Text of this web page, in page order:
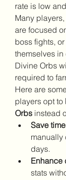
rate is low
Many
are focused
boss fights,
themselves
Divine Orbs
required to
Here are
players opt to
Orbs instead
Save time
manually
days.
Enhance
stats